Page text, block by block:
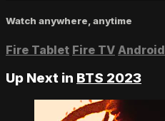
Watch anywhere, anytime
Fire Tablet Fire TV Android
Up Next in BTS 2023